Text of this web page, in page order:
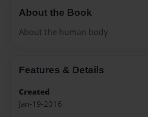
About the Book
About the human body
Features & Details
Created
Jan-19-2016